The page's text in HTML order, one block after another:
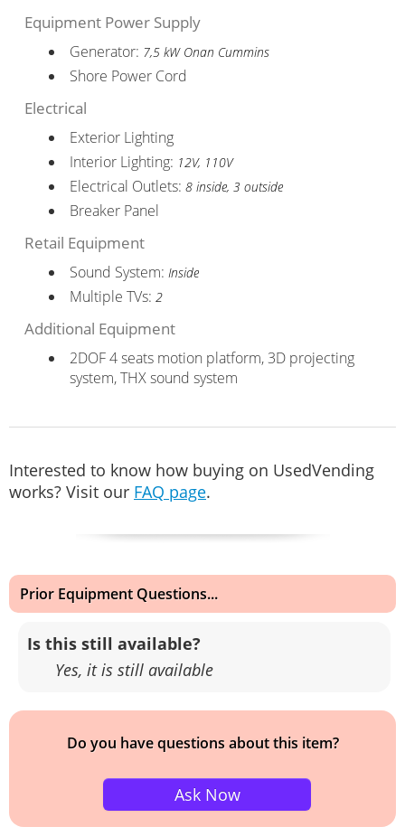
Equipment Power Supply
Generator: 7,5 kW Onan Cummins
Shore Power Cord
Electrical
Exterior Lighting
Interior Lighting: 12V, 110V
Electrical Outlets: 8 inside, 3 outside
Breaker Panel
Retail Equipment
Sound System: Inside
Multiple TVs: 2
Additional Equipment
2DOF 4 seats motion platform, 3D projecting
system, THX sound system
Interested to know how buying on UsedVending
works? Visit our FAQ page.
Prior Equipment Questions...
Is this still available?
Yes, it is still available
Do you have questions about this item?
Ask Now